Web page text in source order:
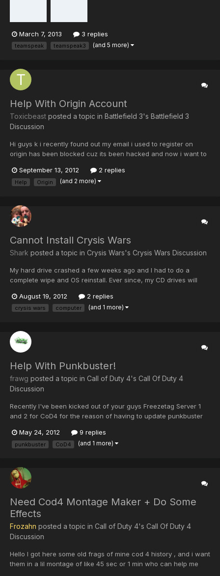
March 7, 2013 3 replies
teamspeak teamspeak3 (and 5 more)
Help With Origin Account
Toxicbeast posted a topic in Battlefield 3's Battlefield 3
Discussion
Hi guys k i recently found out my email i used to register on
origin has been blocked cuz its been hacked and now i want to
loose my origin account and my bf3 so does anybody know how
i can change the email on origin and anybody else know...
September 13, 2012 2 replies
Help Origin (and 2 more)
Cannot Install Crysis Wars
Shark posted a topic in Crysis Wars's Crysis Wars Discussion
My hard drive crashed a few weeks ago and I had to do a
complete wipe and OS reinstall. Ever since, my CD drives will
since its downloadable but if I put my Crysis Warhead or Wars
cds in the drive never activates therefore I can never sta...
August 19, 2012 2 replies
crysis wars computer (and 1 more)
Help With Punkbuster!
frawg posted a topic in Call of Duty 4's Call Of Duty 4
Discussion
Recently I've been kicked out of your guys Freezetag Server 1
and 2 for CoD4 for the reason of having to update punkbuster
rejoining your guys servers but I'll get kicked out for the same
reason or it will say server disconnected. Oddly...
May 24, 2012 9 replies
punkbuster CoD4 (and 1 more)
Need Cod4 Montage Maker + Do Some
Effects
Frozahn posted a topic in Call of Duty 4's Call Of Duty 4
Discussion
Hello I got here some old frags of mine cod 4 history , and i want
them in a lil montage of like 45 sec or 1 min who can help me